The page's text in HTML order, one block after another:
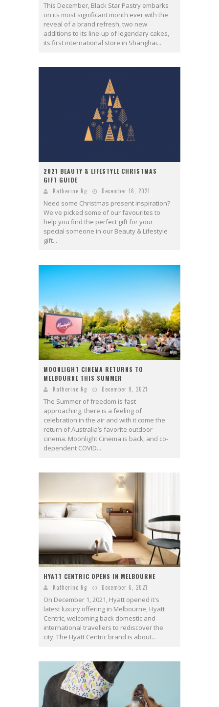
This December, Black Star Pastry embarks
on its most significant month ever with the
reveal of a brand refresh, two new
additions to its line-up of legendary cakes,
its first international store in Shanghai...
2021 BEAUTY & LIFESTYLE CHRISTMAS
GIFT GUIDE
Katherine Ng December 16, 2021
Need some Christmas present inspiration?
We've picked some of our favourites to
help you find the perfect gift for your
special someone in our Beauty & Lifestyle
gift...
MOONLIGHT CINEMA RETURNS TO
MELBOURNE THIS SUMMER
Katherine Ng December 9, 2021
The Summer of freedom is fast
approaching, there is a feeling of
celebration in the air and with it come the
return of Australia’s favorite outdoor
cinema. Moonlight Cinema is back, and co-
dependent COVID...
HYATT CENTRIC OPENS IN MELBOURNE
Katherine Ng December 6, 2021
On December 1, 2021, Hyatt opened it's
latest luxury offering in Melbourne, Hyatt
Centric, welcoming back domestic and
international travellers to rediscover the
city. The Hyatt Centric brand is about...